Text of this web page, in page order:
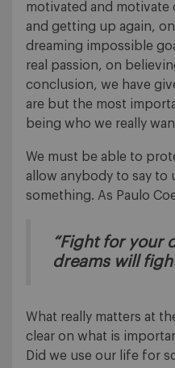
motivated and
and getting up again,
dreaming impossible
real passion, on
conclusion, we have
are but the most
being who we really
We must be able to
allow anybody to say to
something. As Paulo
“Fight for your
dreams will
What really matters at
clear on what is
Did we use our life for